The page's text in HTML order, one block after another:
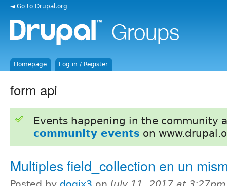
◄ Go to Drupal.org
Homepage Log in / Register
form api
Events happening in the community
community events on
Multiples field_collection en un